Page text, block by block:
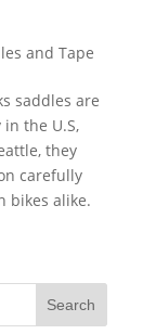
and Tape
saddles are
the U.S,
they
carefully
bikes alike.